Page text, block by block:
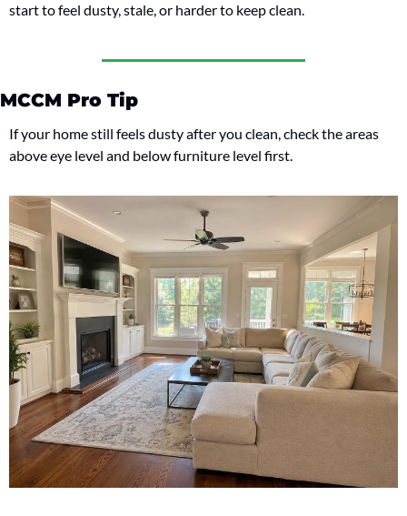
start to feel dusty, stale, or harder to keep clean.
MCCM Pro Tip
If your home still feels dusty after you clean, check the areas
above eye level and below furniture level first.